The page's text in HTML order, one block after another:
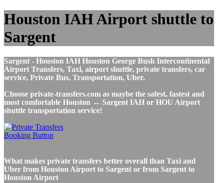
Houston IAH Airport shuttle to
Sargent
Sargent - Houston IAH Houston George Bush Intercontinental
Airport Transfers, Taxi, airport shuttle, private transfers, car
service, Private Bus, Transportation, Uber.
Choose private-transfers.com as maybe the safest, fastest and
most comfortable Houston ↔ Sargent IAH or HOU Airport
shuttle transportation service!
What makes private transfers better overall than Taxi and
Uber from Houston Airport to Sargent or from Sargent to
Houston Airport